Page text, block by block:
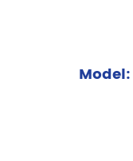
Model: